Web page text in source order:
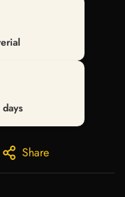
Share